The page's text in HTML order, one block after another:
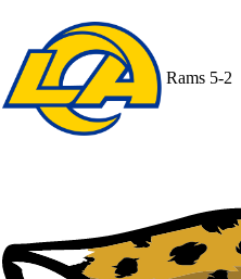
Rams 5-2